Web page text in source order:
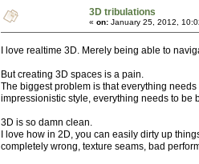
3D tribulations
« on: January 25, 2012,
I love realtime 3D. Merely being able to
But creating 3D spaces is a pain.
The biggest problem is that everything
impressionistic style, everything needs to be
3D is so damn clean.
I love how in 2D, you can easily dirty up
completely wrong, texture seams, bad